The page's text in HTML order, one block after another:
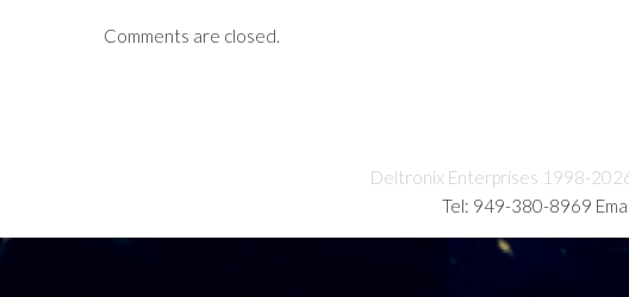
Comments are closed.
Deltronix Enterprises 1998-
Tel: 949-380-8969